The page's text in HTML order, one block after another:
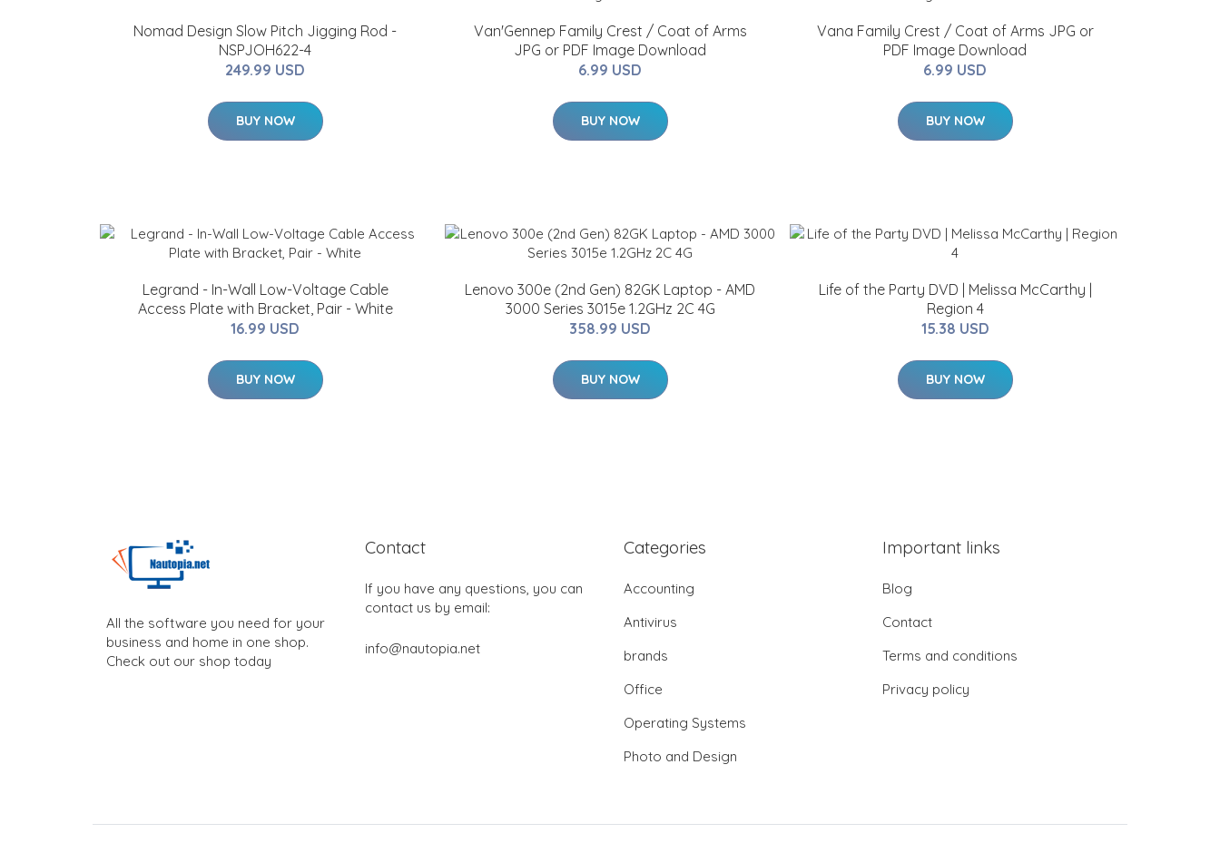
Nomad Design Slow Pitch Jigging Rod -
NSPJOH622-4
249.99 USD
BUY NOW
Van'Gennep Family Crest / Coat of Arms
JPG or PDF Image Download
6.99 USD
BUY NOW
Vana Family Crest / Coat of Arms JPG or
PDF Image Download
6.99 USD
BUY NOW
Legrand - In-Wall Low-Voltage Cable
Access Plate with Bracket, Pair - White
16.99 USD
BUY NOW
Lenovo 300e (2nd Gen) 82GK Laptop - AMD
3000 Series 3015e 1.2GHz 2C 4G
358.99 USD
BUY NOW
Life of the Party DVD | Melissa McCarthy |
Region 4
15.38 USD
BUY NOW
All the software you need for your
business and home in one shop.
Check out our shop today
Contact
If you have any questions, you can
contact us by email:
info@nautopia.net
Categories
Accounting
Antivirus
brands
Office
Operating Systems
Photo and Design
Important links
Blog
Contact
Terms and conditions
Privacy policy